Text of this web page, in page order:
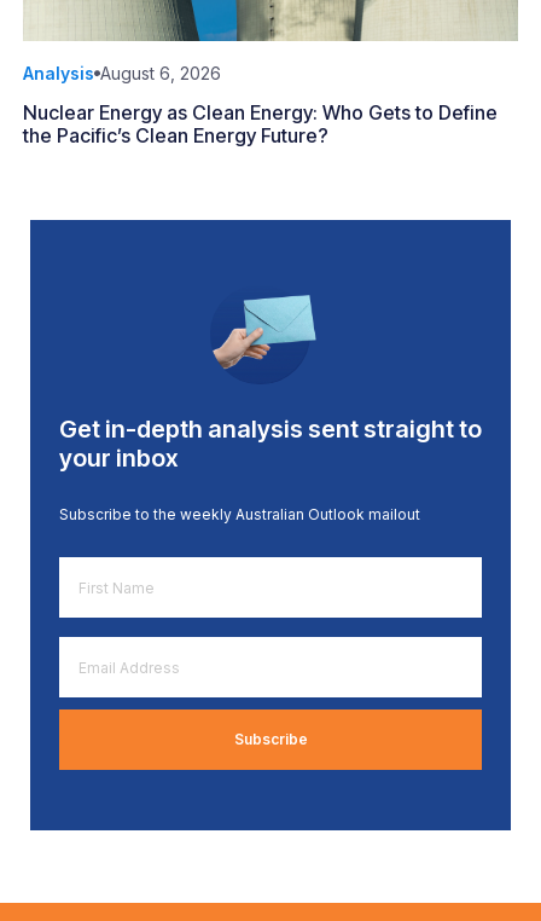
Analysis August 6, 2026
Nuclear Energy as Clean Energy: Who Gets to Define
the Pacific’s Clean Energy Future?
Get in-depth analysis sent straight to
your inbox
Subscribe to the weekly Australian Outlook mailout
Name
*
Address
*